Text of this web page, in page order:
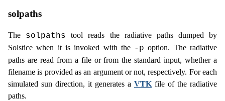
solpaths
The solpaths tool reads the radiative paths dumped by
Solstice when it is invoked with the -p option. The radiative
paths are read from a file or from the standard input, whether a
filename is provided as an argument or not, respectively. For each
simulated sun direction, it generates a VTK file of the radiative
paths.